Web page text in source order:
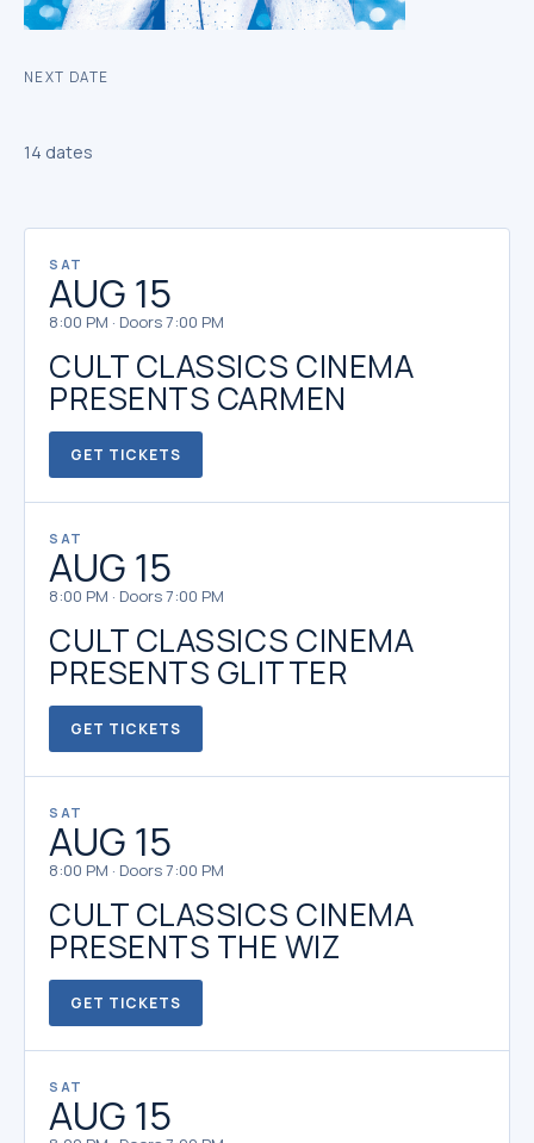
14 dates
SAT
AUG 15
8:00 PM · Doors 7:00 PM
CULT CLASSICS CINEMA
PRESENTS CARMEN
GET TICKETS
SAT
AUG 15
8:00 PM · Doors 7:00 PM
CULT CLASSICS CINEMA
PRESENTS GLITTER
GET TICKETS
SAT
AUG 15
8:00 PM · Doors 7:00 PM
CULT CLASSICS CINEMA
PRESENTS THE WIZ
GET TICKETS
SAT
AUG 15
NEXT DATE